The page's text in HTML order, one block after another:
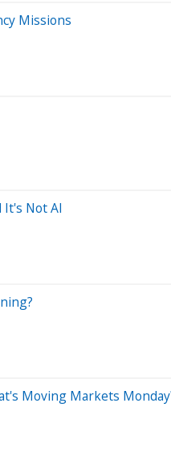
Missions
Not AI
Moving Markets